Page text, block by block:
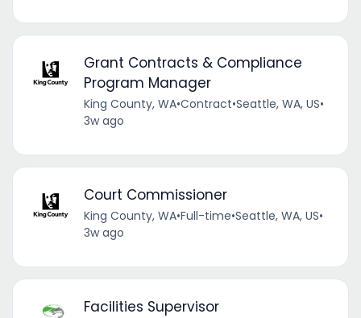
Grant Contracts & Compliance
Program Manager
King County, WA•Contract•Seattle, WA, US•
3w ago
Court Commissioner
King County, WA•Full-time•Seattle, WA, US•
3w ago
Facilities Supervisor